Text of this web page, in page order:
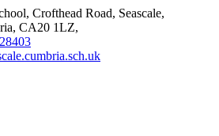
Crofthead Road, Seascale,
CA20 1LZ,